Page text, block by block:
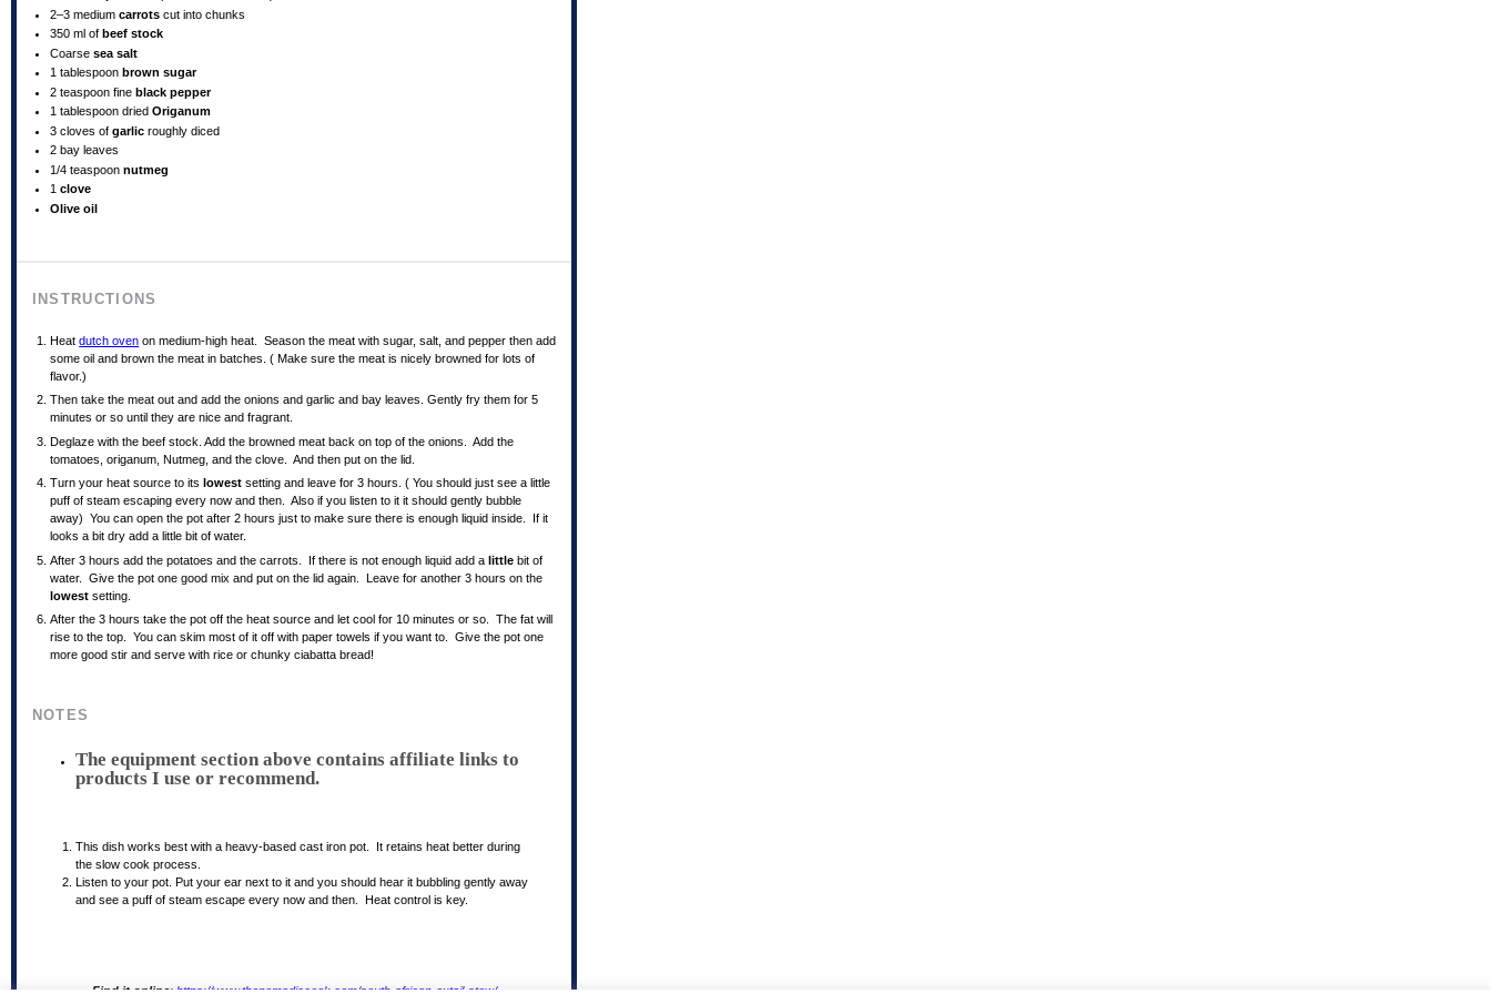
2–3 mediumcarrots cut into chunks
350 ml ofbeef stock
Coarsesea salt
1 tablespoon brown sugar
2 teaspoon fineblack pepper
1 tablespoon driedOriganum
3 cloves ofgarlic roughly diced
2 bay leaves
1/4 teaspoon nutmeg
1 clove
Olive oil
INSTRUCTIONS
Heatdutch oven on medium-high heat. Season the meat with sugar, salt, and pepper then add
some oil and brown the meat in batches. ( Make sure the meat is nicely browned for lots of
flavor.)
Then take the meat out and add the onions and garlic and bay leaves. Gently fry them for 5
minutes or so until they are nice and fragrant.
Deglaze with the beef stock. Add the browned meat back on top of the onions. Add the
tomatoes, origanum, Nutmeg, and the clove. And then put on the lid.
Turn your heat source to itslowest setting and leave for 3 hours. ( You should just see a little
puff of steam escaping every now and then. Also if you listen to it it should gently bubble
away) You can open the pot after 2 hours just to make sure there is enough liquid inside. If it
looks a bit dry add a little bit of water.
After 3 hours add the potatoes and the carrots. If there is not enough liquid add alittle bit of
water. Give the pot one good mix and put on the lid again. Leave for another 3 hours on the
lowest setting.
After the 3 hours take the pot off the heat source and let cool for 10 minutes or so. The fat will
rise to the top. You can skim most of it off with paper towels if you want to. Give the pot one
more good stir and serve with rice or chunky ciabatta bread!
NOTES
The equipment section above contains affiliate links to
products I use or recommend.
This dish works best with a heavy-based cast iron pot. It retains heat better during
the slow cook process.
Listen to your pot. Put your ear next to it and you should hear it bubbling gently away
and see a puff of steam escape every now and then. Heat control is key.
Find it online: https://www.thenomadiccook.com/south-african-oxtail-stew/